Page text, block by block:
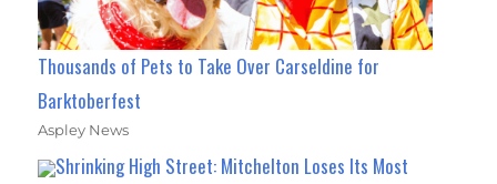
Thousands of Pets to Take Over Carseldine for
Barktoberfest
Aspley News
Shrinking High Street: Mitchelton Loses Its Most